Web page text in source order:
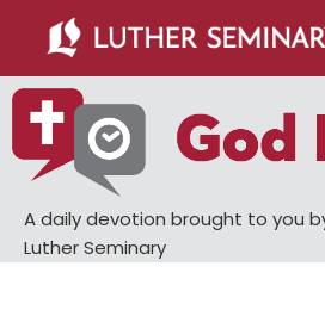
main
content
primary
sidebar
A daily devotion brought to you
Luther Seminary